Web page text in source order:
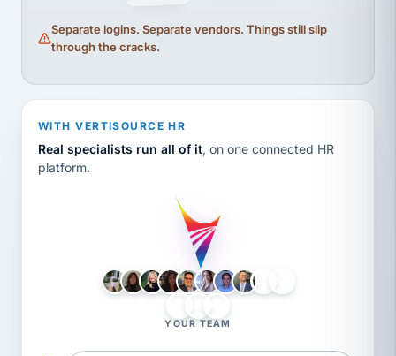
Separate logins. Separate vendors. Things still slip
through the cracks.
WITH VERTISOURCE HR
Real specialists run all of it, on one connected HR
platform.
YOUR TEAM